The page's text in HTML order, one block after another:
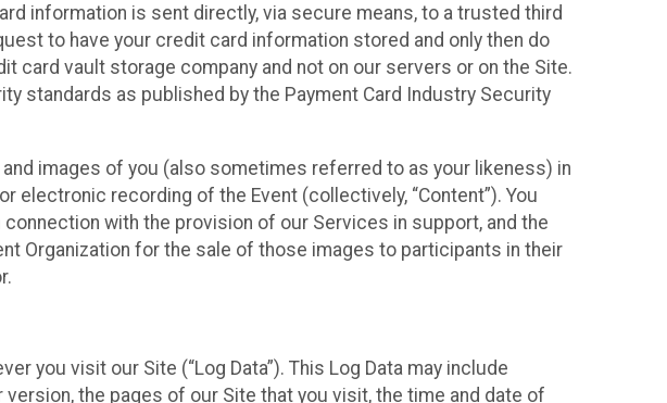
information is sent directly, via secure means, to a trusted third
to have your credit card information stored and only then do
vault storage company and not on our servers or on the Site.
standards as published by the Payment Card Industry Security
images of you (also sometimes referred to as your likeness) in
recording of the Event (collectively, “Content”). You
with the provision of our Services in support, and the
Organization for the sale of those images to participants in their
you visit our Site (“Log Data”). This Log Data may include
the pages of our Site that you visit, the time and date of